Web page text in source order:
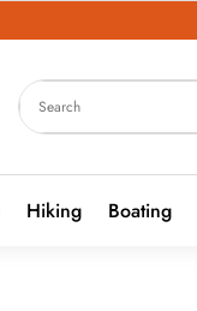
Hiking Boating